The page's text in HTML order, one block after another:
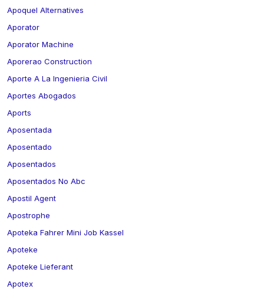
Apoquel Alternatives
Aporator
Aporator Machine
Aporerao Construction
Aporte A La Ingenieria Civil
Aportes Abogados
Aports
Aposentada
Aposentado
Aposentados
Aposentados No Abc
Apostil Agent
Apostrophe
Apoteka Fahrer Mini Job Kassel
Apoteke
Apoteke Lieferant
Apotex